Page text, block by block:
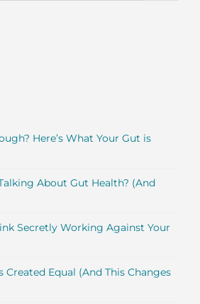
Here’s What Your Gut is
About Gut Health? (And
Secretly Working Against Your
Created Equal (And This Changes